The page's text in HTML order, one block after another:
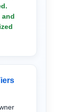
and